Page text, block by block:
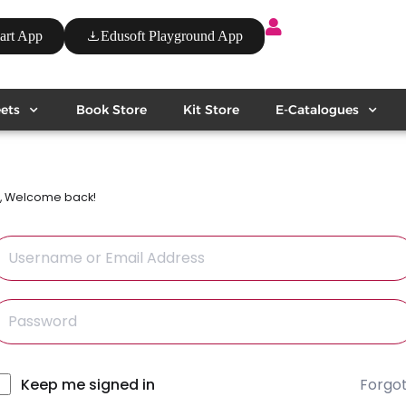
App Edusoft Playground App
Book Store Kit Store E-Catalogues
Welcome back!
Keep me signed in